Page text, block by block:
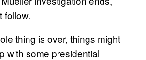
follow.
thing is over, things might
with some presidential